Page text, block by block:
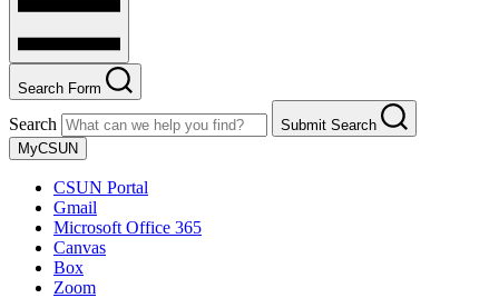
Search Form
Search
Submit Search
MyCSUN
CSUN Portal
Gmail
Microsoft Office 365
Canvas
Box
Zoom